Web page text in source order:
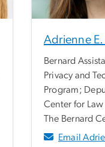
Adrienne
Bernard
Privacy and
Program;
Center for
The Bernard
Email